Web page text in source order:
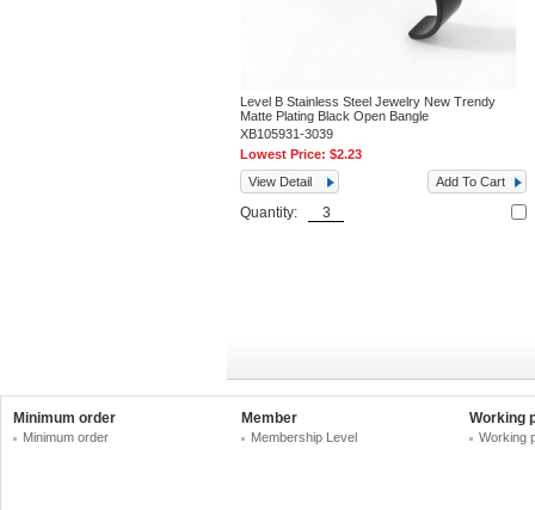
Level B Stainless Steel Jewelry New Trendy
Matte Plating Black Open Bangle
XB105931-3039
Lowest Price:$2.23
View Detail
Add To Cart
Quantity:
Minimum order
Minimum order
Member
Membership Level
Working
Working